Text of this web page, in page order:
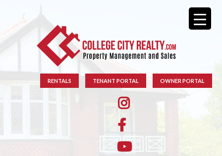
RENTALS TENANT PORTAL OWNER PORTAL